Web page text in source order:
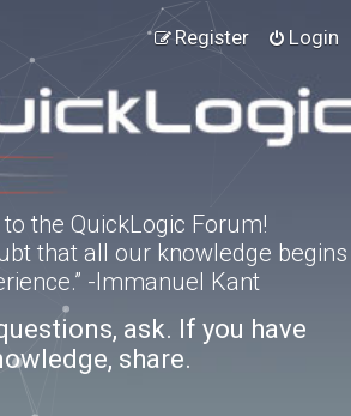
Login
Register
the QuickLogic Forum!
that all our knowledge begins
-Immanuel Kant
ask. If you have
share.